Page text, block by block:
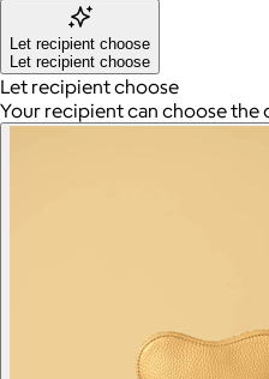
Let recipient choose
Let recipient choose
Let recipient choose
Your recipient can choose the